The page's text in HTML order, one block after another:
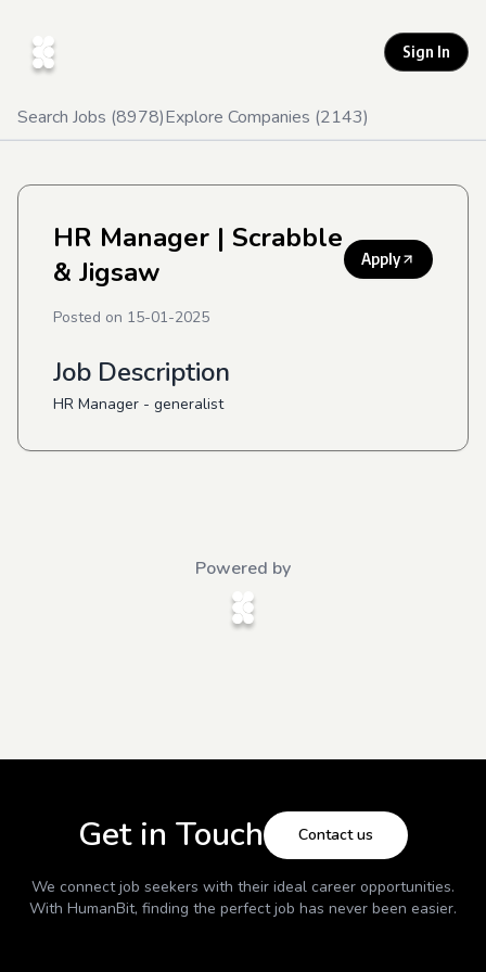
Sign In
Search Jobs (8978)Explore Companies (2143)
HR Manager | Scrabble
& Jigsaw
Apply
Posted on 15-01-2025
Job Description
HR Manager - generalist
Powered by
Get in Touch Contact us
We connect job seekers with their ideal career opportunities.
With HumanBit, finding the perfect job has never been easier.